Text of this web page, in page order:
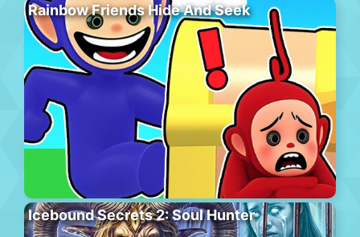
Rainbow Friends Hide And Seek
Icebound Secrets 2: Soul Hunter